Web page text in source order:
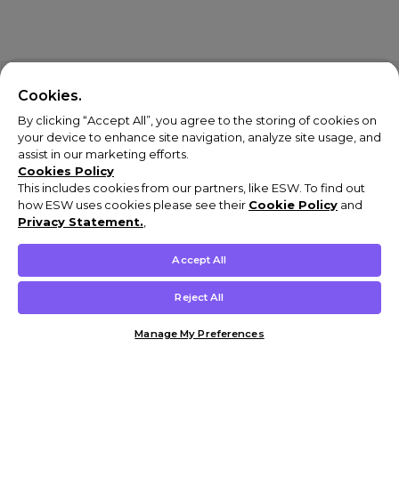
Cookies.
By clicking “Accept All”, you agree to the storing of cookies on
your device to enhance site navigation, analyze site usage, and
assist in our marketing efforts.
Cookies Policy
This includes cookies from our partners, like ESW. To find out
how ESW uses cookies please see their Cookie Policy and
Privacy Statement.
Accept All
Reject All
Manage My Preferences